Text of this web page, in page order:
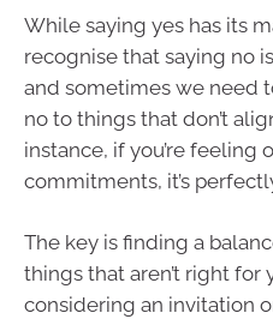
While saying yes has its
recognise that saying no
and sometimes we need
no to things that don’t
instance, if you’re
commitments, it’s
The key is finding a
things that aren’t right for
considering an invitation